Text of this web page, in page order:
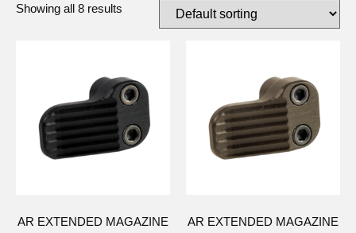
Showing all 8 results
AR EXTENDED MAGAZINE
AR EXTENDED MAGAZINE